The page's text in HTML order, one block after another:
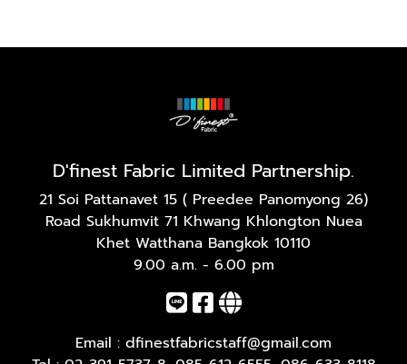
D'finest Fabric Limited Partnership.
21 Soi Pattanavet 15 ( Preedee Panomyong 26)
Road Sukhumvit 71 Khwang Khlongton Nuea
Khet Watthana Bangkok 10110
9.00 a.m. - 6.00 pm
Email : dfinestfabricstaff@gmail.com